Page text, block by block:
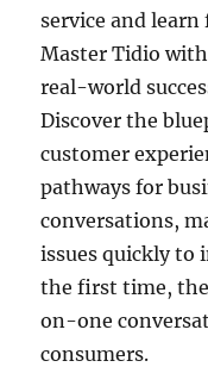
service and
Master Tidio
real-world
Discover the
customer
pathways for
conversations,
issues quickly to
the first time,
on-one
consumers.